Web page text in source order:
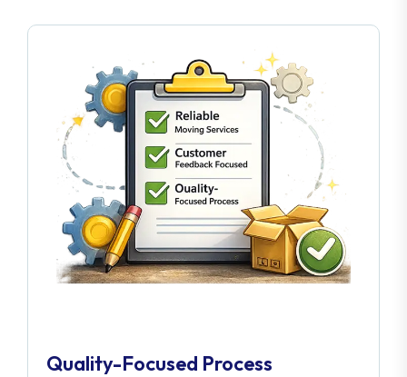
Quality-Focused Process